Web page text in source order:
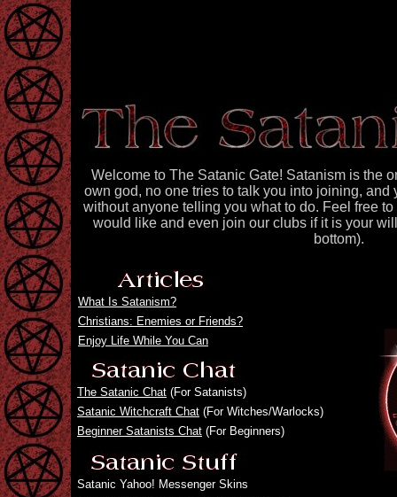
Welcome to The Satanic Gate! Satanism is the
own god, no one tries to talk you into joining, and
without anyone telling you what to do. Feel free
would like and even join our clubs if it is your
bottom).
What Is Satanism?
Christians: Enemies or Friends?
Enjoy Life While You Can
The Satanic Chat (For Satanists)
Satanic Witchcraft Chat (For Witches/Warlocks)
Beginner Satanists Chat (For Beginners)
Satanic Yahoo! Messenger Skins